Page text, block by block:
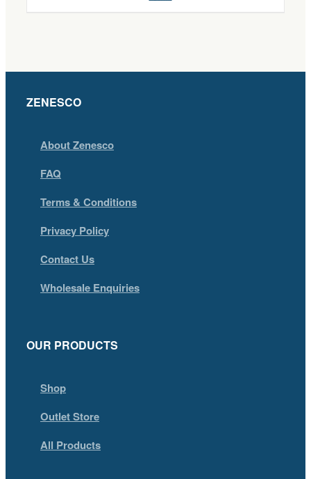
ZENESCO
About Zenesco
FAQ
Terms & Conditions
Privacy Policy
Contact Us
Wholesale Enquiries
OUR PRODUCTS
Shop
Outlet Store
All Products